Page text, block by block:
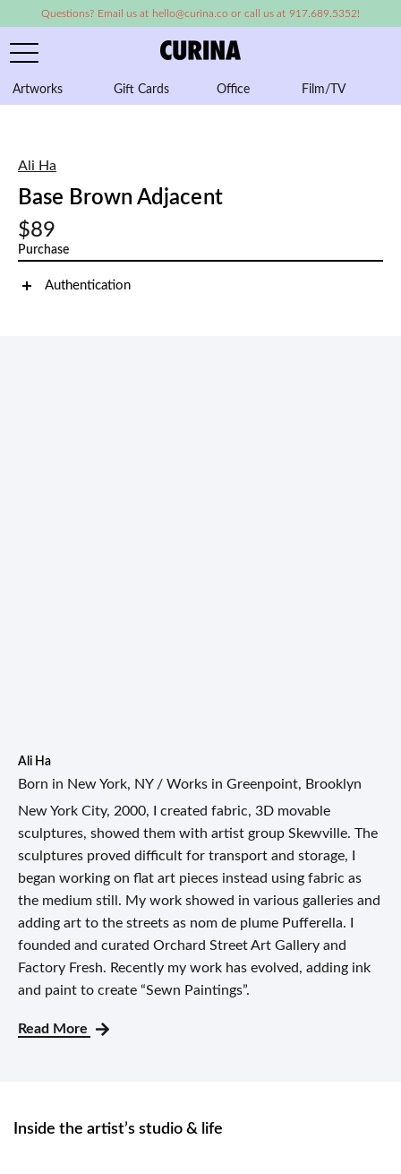
Questions? Email us at hello@curina.co or call us at 917.689.5352!
Artworks Gift Cards Office Film/TV
Ali Ha
Base Brown Adjacent
$89
Purchase
Authentication
Ali Ha
Born in New York, NY / Works in Greenpoint, Brooklyn
New York City, 2000, I created fabric, 3D movable
sculptures, showed them with artist group Skewville. The
sculptures proved difficult for transport and storage, I
began working on flat art pieces instead using fabric as
the medium still. My work showed in various galleries and
adding art to the streets as nom de plume Pufferella. I
founded and curated Orchard Street Art Gallery and
Factory Fresh. Recently my work has evolved, adding ink
and paint to create “Sewn Paintings”.
Read More
Inside the artist’s studio & life